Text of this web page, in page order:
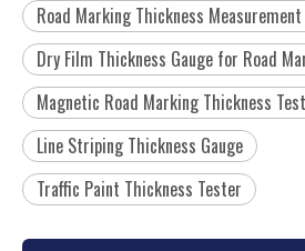
Road Marking Thickness
Dry Film Thickness Gauge for Road
Magnetic Road Marking Thickness
Line Striping Thickness Gauge
Traffic Paint Thickness Tester